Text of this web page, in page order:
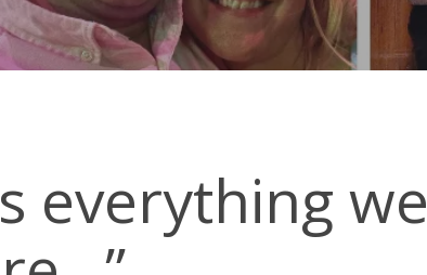
No Comments
everything we